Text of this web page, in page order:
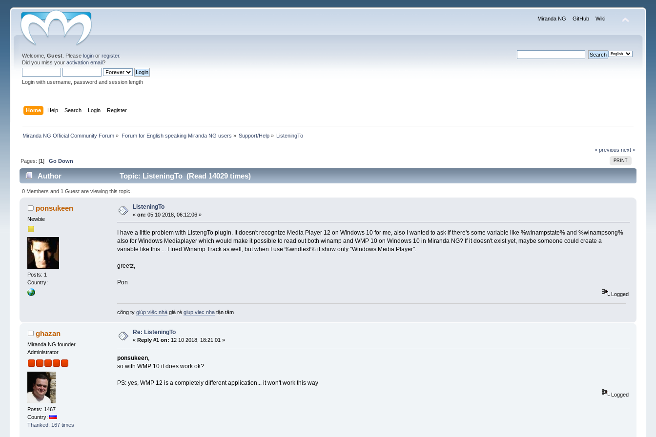
Miranda NG GitHub Wiki
Welcome,Guest . Pleaselogin orregister.
Did you miss youractivation email?
Login with username, password and session length
Home Help Search Login Register
Miranda NG Official Community Forum » Forum for English speaking Miranda NG users » Support/Help » ListeningTo
« previous next »
PRINT
Pages: [1]Go Down
Author Topic: ListeningTo (Read 14029 times)
0 Members and 1 Guest are viewing this topic.
ponsukeen
Newbie
Posts: 1
Country:
ListeningTo
«on: 05 10 2018, 06:12:06 »
I have a little problem with ListengTo plugin. It doesn't recognize Media Player 12 on Windows 10 for me, also I wanted to ask if there's some variable like %winampstate% and %winampsong%
also for Windows Mediaplayer which would make it possible to read out both winamp and WMP 10 on Windows 10 in Miranda NG? If it doesn't exist yet, maybe someone could create a
variable like this ... I tried Winamp Track as well, but when I use %wndtext% it show only "Windows Media Player".
greetz,
Pon
Logged
công ty giúp việc nhàgiá rẻ giup viec nhatận tâm
ghazan
Miranda NG founder
Administrator
Posts: 1467
Country:
Thanked: 167 times
Re: ListeningTo
« Reply #1 on: 12 10 2018, 18:21:01 »
ponsukeen,
so with WMP 10 it does work ok?
PS: yes, WMP 12 is a completely different application... it won't work this way
Logged